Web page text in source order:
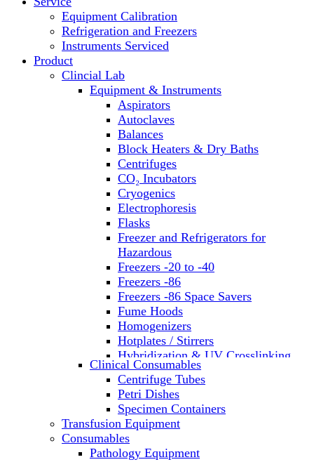
Equipment Calibration
Refrigeration and Freezers
Instruments Serviced
Product
Clincial Lab
Equipment & Instruments
Aspirators
Autoclaves
Balances
Block Heaters & Dry Baths
Centrifuges
CO₂ Incubators
Cryogenics
Electrophoresis
Flasks
Freezer and Refrigerators for
Hazardous
Freezers -20 to -40
Freezers -86
Freezers -86 Space Savers
Fume Hoods
Homogenizers
Hotplates / Stirrers
Hybridization & UV Crosslinking
Incubators
Laboratory Freezers
Microplate Instruments
Microscopes
Molecular Equipment
Laboratory Ovens
PCR
Clinical Consumables
Centrifuge Tubes
Petri Dishes
Specimen Containers
Transfusion Equipment
Consumables
Pathology Equipment